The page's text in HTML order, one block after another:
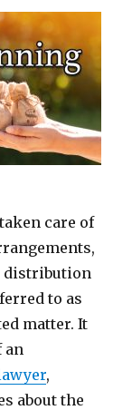
care of
distribution
to as
matter. It
an
,
about the